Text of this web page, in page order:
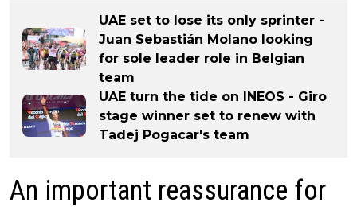
UAE set to lose its only sprinter -
Juan Sebastián Molano looking
for sole leader role in Belgian
team
UAE turn the tide on INEOS - Giro
stage winner set to renew with
Tadej Pogacar's team
An important reassurance for